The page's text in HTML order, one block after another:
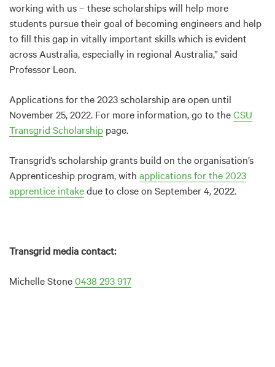
working with us – these scholarships will help more
students pursue their goal of becoming engineers and help
to fill this gap in vitally important skills which is evident
across Australia, especially in regional Australia,” said
Professor Leon.
Applications for the 2023 scholarship are open until
November 25, 2022. For more information, go to theCSU
Transgrid Scholarship page.
Transgrid’s scholarship grants build on the organisation’s
Apprenticeship program, with applications for the 2023
apprentice intakedue to close on September 4, 2022.
Transgrid media contact:
Michelle Stone0438 293 917